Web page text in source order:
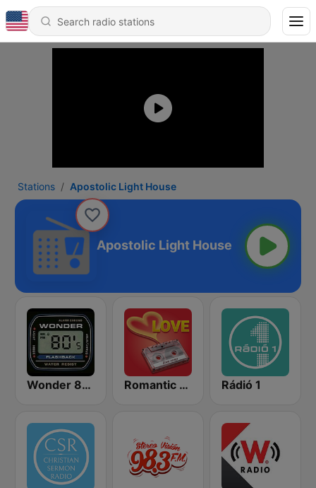
Stations Apostolic Light House
Apostolic Light House
Wonder 80's Romantic Vibes Rádió 1